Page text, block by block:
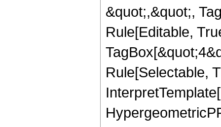
&quot;,&quot;,
Rule[Editable,
Rule[Selectable,